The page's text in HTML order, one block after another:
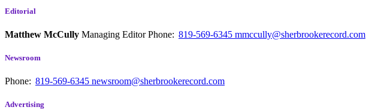
Editorial
Matthew McCully Managing EditorPhone: 819-569-6345 mmccully@sherbrookerecord.com
Newsroom
Phone: 819-569-6345 newsroom@sherbrookerecord.com
Advertising